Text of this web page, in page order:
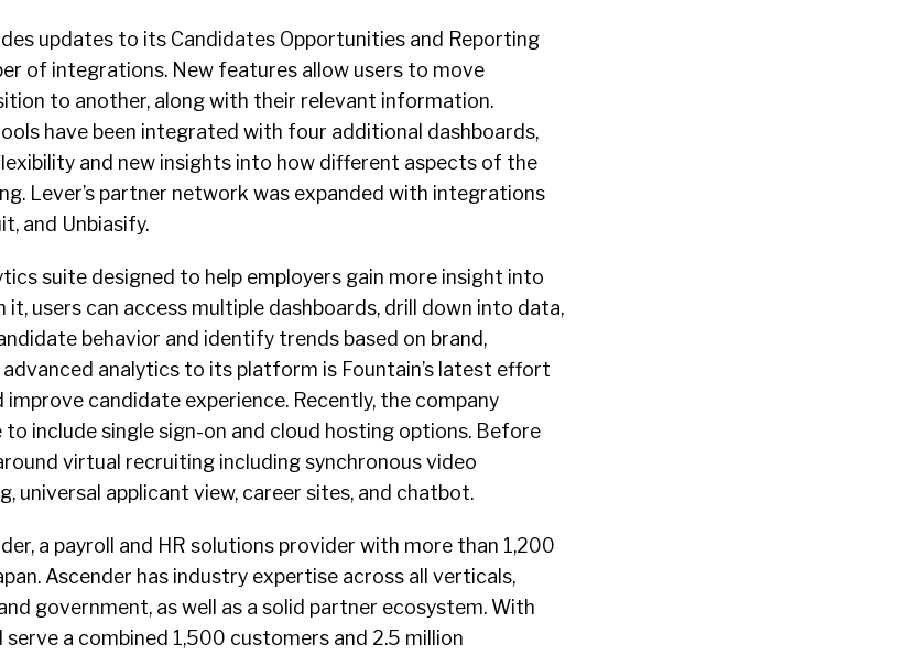
updates to its Candidates Opportunities and Reporting
of integrations. New features allow users to move
to another, along with their relevant information.
have been integrated with four additional dashboards,
and new insights into how different aspects of the
Lever’s partner network was expanded with integrations
and Unbiasify.
suite designed to help employers gain more insight into
users can access multiple dashboards, drill down into data,
behavior and identify trends based on brand,
advanced analytics to its platform is Fountain’s latest effort
candidate experience. Recently, the company
include single sign-on and cloud hosting options. Before
virtual recruiting including synchronous video
universal applicant view, career sites, and chatbot.
a payroll and HR solutions provider with more than 1,200
Ascender has industry expertise across all verticals,
government, as well as a solid partner ecosystem. With
a combined 1,500 customers and 2.5 million